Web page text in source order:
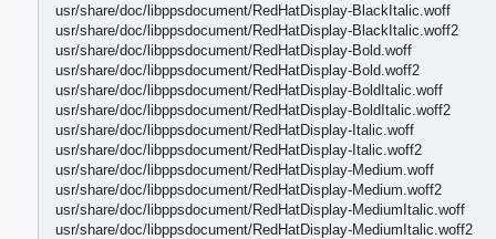
usr/share/doc/libppsdocument/RedHatDisplay-BlackItalic.woff
usr/share/doc/libppsdocument/RedHatDisplay-BlackItalic.woff2
usr/share/doc/libppsdocument/RedHatDisplay-Bold.woff
usr/share/doc/libppsdocument/RedHatDisplay-Bold.woff2
usr/share/doc/libppsdocument/RedHatDisplay-BoldItalic.woff
usr/share/doc/libppsdocument/RedHatDisplay-BoldItalic.woff2
usr/share/doc/libppsdocument/RedHatDisplay-Italic.woff
usr/share/doc/libppsdocument/RedHatDisplay-Italic.woff2
usr/share/doc/libppsdocument/RedHatDisplay-Medium.woff
usr/share/doc/libppsdocument/RedHatDisplay-Medium.woff2
usr/share/doc/libppsdocument/RedHatDisplay-MediumItalic.woff
usr/share/doc/libppsdocument/RedHatDisplay-MediumItalic.woff2